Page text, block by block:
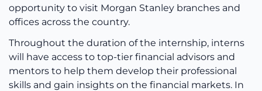
opportunity to visit Morgan Stanley branches and
offices across the country.
Throughout the duration of the internship, interns
will have access to top-tier financial advisors and
mentors to help them develop their professional
skills and gain insights on the financial markets. In